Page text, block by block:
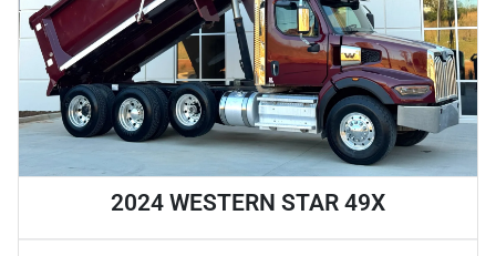
2024 WESTERN STAR 49X